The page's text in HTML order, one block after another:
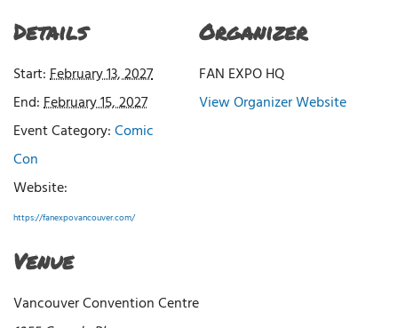
Details
Start:February 13, 2027
End:February 15, 2027
Event Category:Comic
Con
Website:
https://fanexpovancouver.com/
Venue
Vancouver Convention Centre
Organizer
FAN EXPO HQ
View Organizer Website